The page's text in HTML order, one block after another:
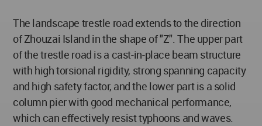
The landscape trestle road extends to the direction
of Zhouzai Island in the shape of "Z". The upper part
of the trestle road is a cast-in-place beam structure
with high torsional rigidity, strong spanning capacity
and high safety factor, and the lower part is a solid
column pier with good mechanical performance,
which can effectively resist typhoons and waves.